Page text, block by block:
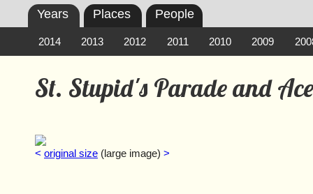
St. Stupid's Parade and
< original size (large image) >
Years
2014 2013 2012 2011 2010 2009
Places People